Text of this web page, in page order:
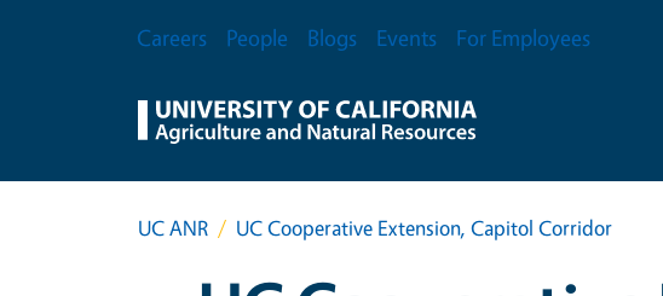
Secondary Menu
Careers People Blogs Events For Employees
UC ANR UC Cooperative Extension, Capitol Corridor